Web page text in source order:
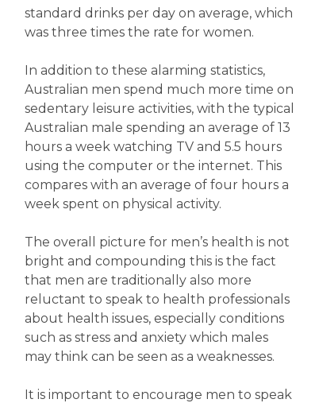
standard drinks per day on average, which
was three times the rate for women.
In addition to these alarming statistics,
Australian men spend much more time on
sedentary leisure activities, with the typical
Australian male spending an average of 13
hours a week watching TV and 5.5 hours
using the computer or the internet. This
compares with an average of four hours a
week spent on physical activity.
The overall picture for men’s health is not
bright and compounding this is the fact
that men are traditionally also more
reluctant to speak to health professionals
about health issues, especially conditions
such as stress and anxiety which males
may think can be seen as a weaknesses.
It is important to encourage men to speak